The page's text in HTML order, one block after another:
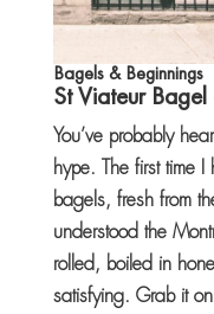
Bagels & Beginnings
St Viateur Bagel
You’ve probably
hype. The first time
bagels, fresh from
understood the
rolled, boiled in
satisfying. Grab it